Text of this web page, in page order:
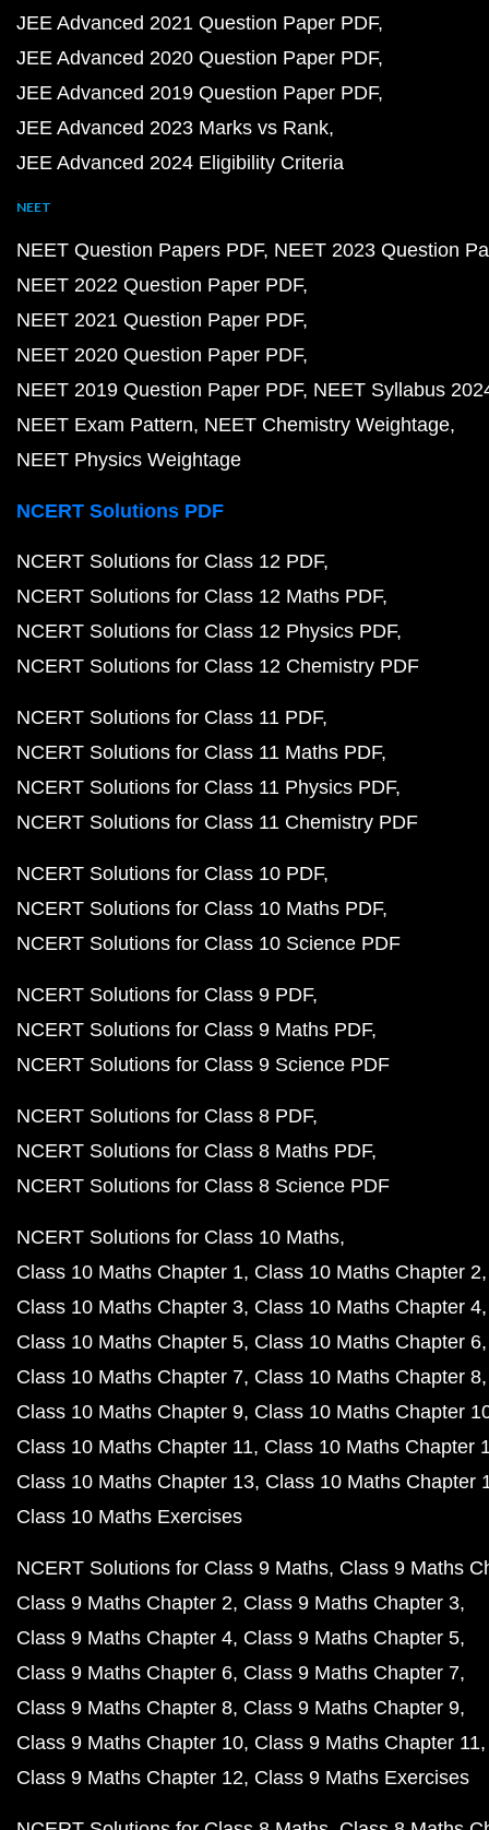
JEE Advanced 2021 Question Paper PDF
JEE Advanced 2020 Question Paper PDF
JEE Advanced 2019 Question Paper PDF
JEE Advanced 2023 Marks vs Rank
JEE Advanced 2024 Eligibility Criteria
NEET
NEET Question Papers PDF NEET 2023 Question
NEET 2022 Question Paper PDF
NEET 2021 Question Paper PDF
NEET 2020 Question Paper PDF
NEET 2019 Question Paper PDF NEET Syllabus
NEET Exam Pattern NEET Chemistry Weightage
NEET Physics Weightage
NCERT Solutions PDF
NCERT Solutions for Class 12 PDF
NCERT Solutions for Class 12 Maths PDF
NCERT Solutions for Class 12 Physics PDF
NCERT Solutions for Class 12 Chemistry PDF
NCERT Solutions for Class 11 PDF
NCERT Solutions for Class 11 Maths PDF
NCERT Solutions for Class 11 Physics PDF
NCERT Solutions for Class 11 Chemistry PDF
NCERT Solutions for Class 10 PDF
NCERT Solutions for Class 10 Maths PDF
NCERT Solutions for Class 10 Science PDF
NCERT Solutions for Class 9 PDF
NCERT Solutions for Class 9 Maths PDF
NCERT Solutions for Class 9 Science PDF
NCERT Solutions for Class 8 PDF
NCERT Solutions for Class 8 Maths PDF
NCERT Solutions for Class 8 Science PDF
NCERT Solutions for Class 10 Maths
Class 10 Maths Chapter 1 Class 10 Maths Chapter 2
Class 10 Maths Chapter 3 Class 10 Maths Chapter 4
Class 10 Maths Chapter 5 Class 10 Maths Chapter 6
Class 10 Maths Chapter 7 Class 10 Maths Chapter 8
Class 10 Maths Chapter 9 Class 10 Maths Chapter
Class 10 Maths Chapter 11 Class 10 Maths Chapter
Class 10 Maths Chapter 13 Class 10 Maths Chapter
Class 10 Maths Exercises
NCERT Solutions for Class 9 Maths Class 9 Maths
Class 9 Maths Chapter 2 Class 9 Maths Chapter 3
Class 9 Maths Chapter 4 Class 9 Maths Chapter 5
Class 9 Maths Chapter 6 Class 9 Maths Chapter 7
Class 9 Maths Chapter 8 Class 9 Maths Chapter 9
Class 9 Maths Chapter 10 Class 9 Maths Chapter 11
Class 9 Maths Chapter 12 Class 9 Maths Exercises